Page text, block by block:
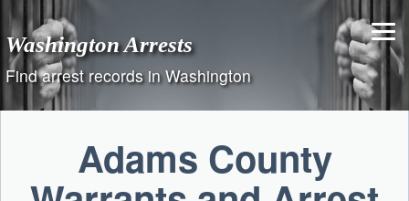
content
Washington Arrests
Find arrest records in Washington
Adams County